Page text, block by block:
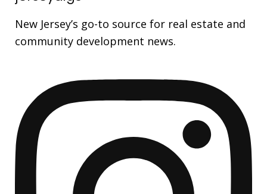
New Jersey’s go-to source for real estate and
community development news.